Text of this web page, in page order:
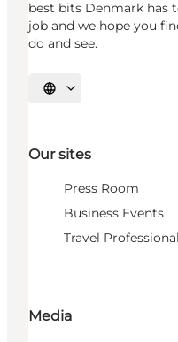
best bits Denmark has
job and we hope you
do and see.
Select language
Our sites
Press Room
Business Events
Travel
Media